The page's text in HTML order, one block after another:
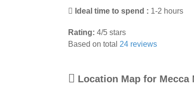
Ideal time to spend : 1-2 hours
Rating: 4/5 stars
Based on total 24 reviews
Location Map for Mecca